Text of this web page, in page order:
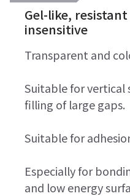
Gel-like,
insensitive
Transparent and
Suitable for vertical
filling of large gaps.
Suitable for
Especially for
and low energy